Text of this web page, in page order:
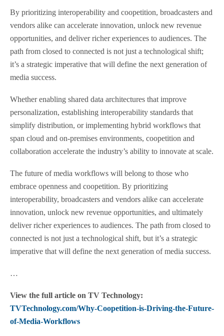
By prioritizing interoperability and coopetition, broadcasters and
vendors alike can accelerate innovation, unlock new revenue
opportunities, and deliver richer experiences to audiences. The
path from closed to connected is not just a technological shift;
it’s a strategic imperative that will define the next generation of
media success.
Whether enabling shared data architectures that improve
personalization, establishing interoperability standards that
simplify distribution, or implementing hybrid workflows that
span cloud and on-premises environments, coopetition and
collaboration accelerate the industry’s ability to innovate at scale.
The future of media workflows will belong to those who
embrace openness and coopetition. By prioritizing
interoperability, broadcasters and vendors alike can accelerate
innovation, unlock new revenue opportunities, and ultimately
deliver richer experiences to audiences. The path from closed to
connected is not just a technological shift, but it’s a strategic
imperative that will define the next generation of media success.
…
View the full article on TV Technology:
TVTechnology.com/Why-Coopetition-is-Driving-the-Future-
of-Media-Workflows